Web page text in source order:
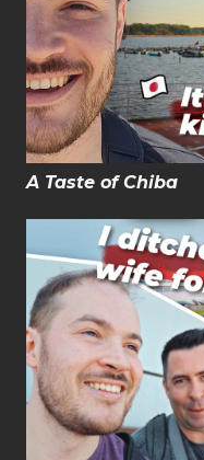
A Taste of Chiba